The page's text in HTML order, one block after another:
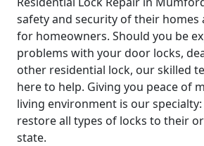
safety and security of their
for homeowners. Should you be
problems with your door locks,
other residential lock, our skilled
here to help. Giving you peace of
living environment is our
restore all types of locks to their
state.